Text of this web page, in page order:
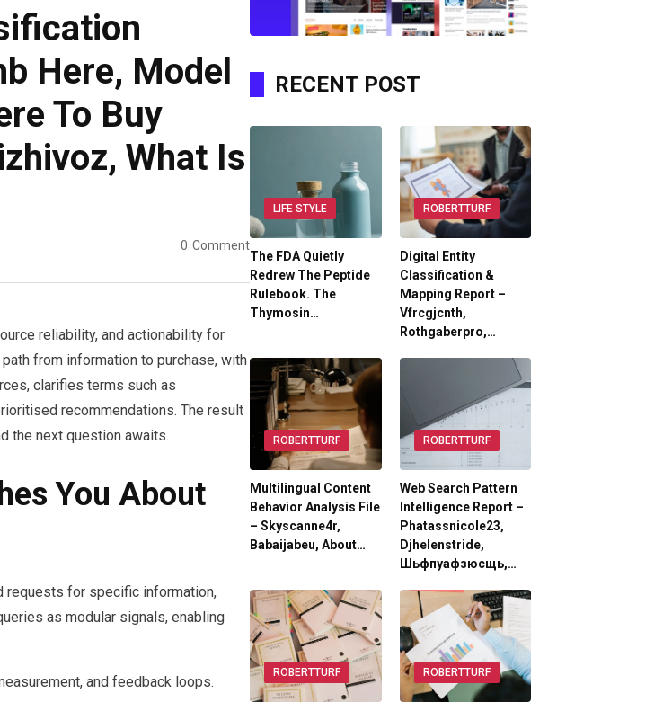
Here, Model
To Buy
What Is
0 Comment
reliability, and actionability for
from information to purchase, with
clarifies terms such as
recommendations. The result
the next question awaits.
You About
requests for specific information,
as modular signals, enabling
and feedback loops.
RECENT POST
LIFE STYLE
The FDA Quietly
Redrew The Peptide
Rulebook. The
Thymosin…
ROBERTTURF
Digital Entity
Classification &
Mapping Report –
Vfrcgjcnth,
Rothgaberpro,…
ROBERTTURF
Multilingual Content
Behavior Analysis File
– Skyscanne4r,
Babaijabeu, About…
ROBERTTURF
Web Search Pattern
Intelligence Report –
Phatassnicole23,
Djhelenstride,
Шьфпуафзюсщь,…
ROBERTTURF ROBERTTURF